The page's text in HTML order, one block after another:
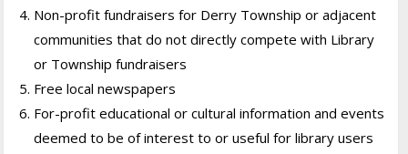
Non-profit fundraisers for Derry Township or adjacent
communities that do not directly compete with Library
or Township fundraisers
Free local newspapers
For-profit educational or cultural information and events
deemed to be of interest to or useful for library users